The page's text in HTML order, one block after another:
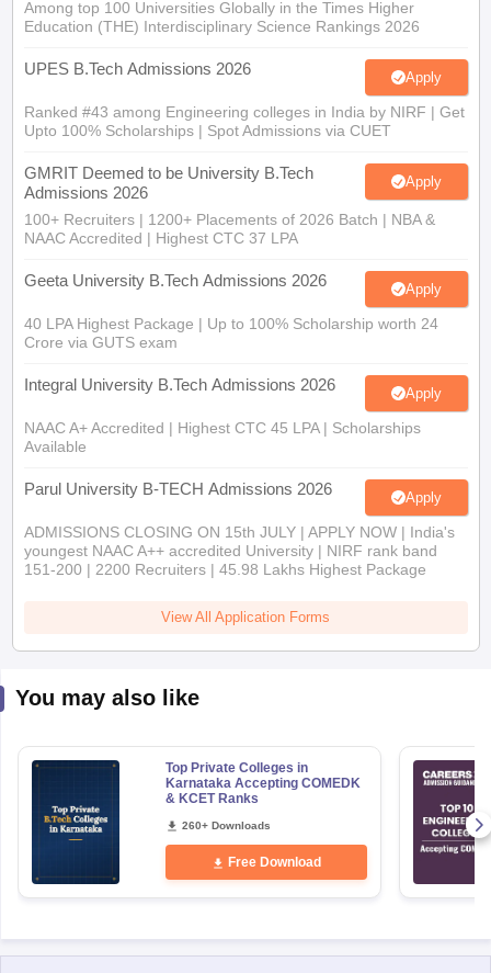
Among top 100 Universities Globally in the Times Higher
Education (THE) Interdisciplinary Science Rankings 2026
UPES B.Tech Admissions 2026 Apply
Ranked #43 among Engineering colleges in India by NIRF | Get
Upto 100% Scholarships | Spot Admissions via CUET
GMRIT Deemed to be University B.Tech
Admissions 2026
Apply
100+ Recruiters | 1200+ Placements of 2026 Batch | NBA &
NAAC Accredited | Highest CTC 37 LPA
Geeta University B.Tech Admissions 2026 Apply
40 LPA Highest Package | Up to 100% Scholarship worth 24
Crore via GUTS exam
Integral University B.Tech Admissions 2026 Apply
NAAC A+ Accredited | Highest CTC 45 LPA | Scholarships
Available
Parul University B-TECH Admissions 2026 Apply
ADMISSIONS CLOSING ON 15th JULY | APPLY NOW | India's
youngest NAAC A++ accredited University | NIRF rank band
151-200 | 2200 Recruiters | 45.98 Lakhs Highest Package
View All Application Forms
You may also like
Top Private Colleges in
Karnataka Accepting COMEDK
& KCET Ranks
260+ Downloads
Free Download